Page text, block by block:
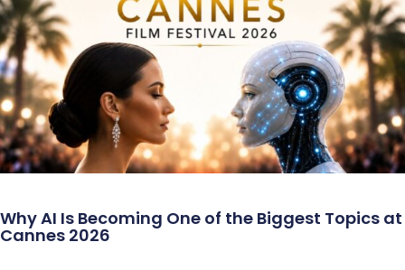
Why AI Is Becoming One of the Biggest Topics at
Cannes 2026